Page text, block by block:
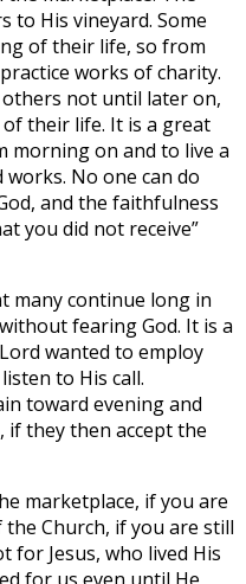
to His vineyard. Some
of their life, so from
works of charity.
not until later on,
their life. It is a great
morning on and to live a
No one can do
and the faithfulness
you did not receive”
many continue long in
fearing God. It is a
wanted to employ
to His call.
toward evening and
if they then accept the
marketplace, if you are
Church, if you are still
Jesus, who lived His